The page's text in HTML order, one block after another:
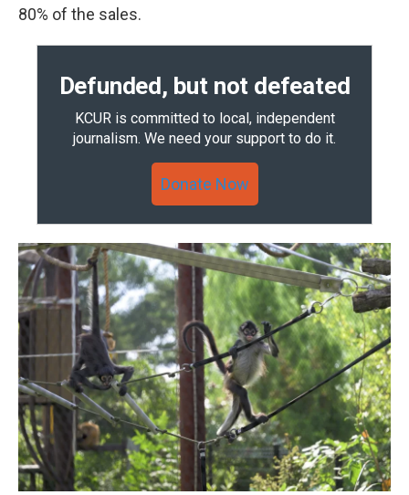
80% of the sales.
Defunded, but not defeated
KCUR is committed to local, independent
journalism. We need your support to do it.
Donate Now